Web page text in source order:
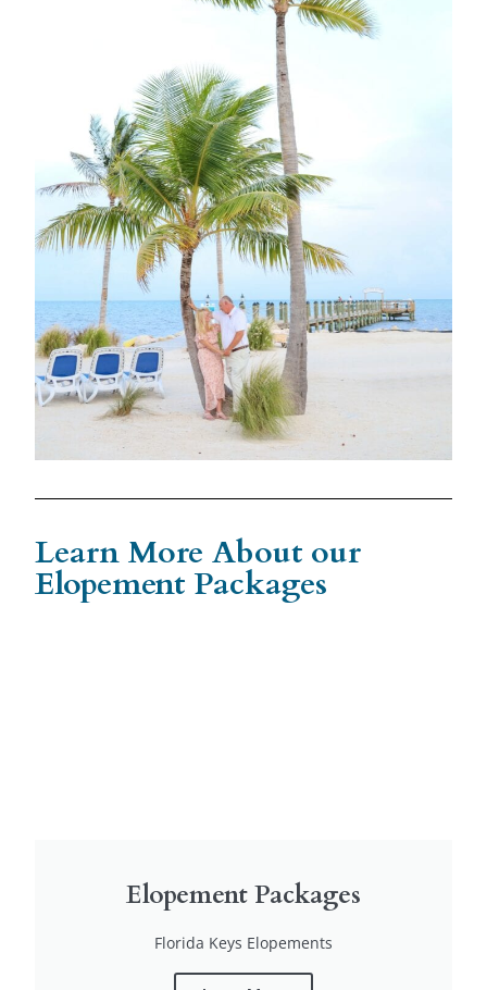
Learn More About our
Elopement Packages
Elopement Packages
Florida Keys Elopements